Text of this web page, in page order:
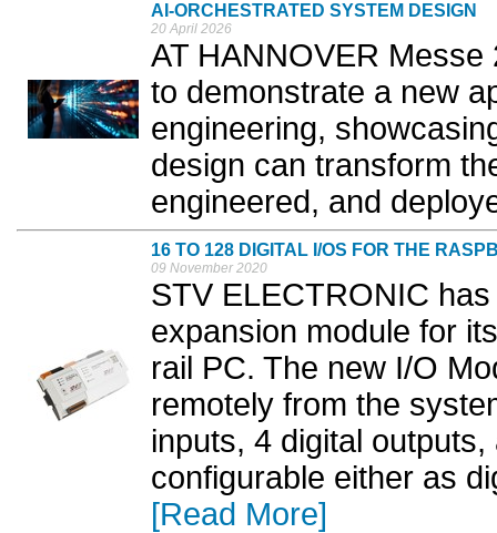
AI‑ORCHESTRATED SYSTEM DESIGN
20 April 2026
AT HANNOVER
to demonstrate a new
engineering,
design can transform
engineered, and
16 TO 128 DIGITAL I/OS FOR THE
09 November 2020
STV ELECTRONIC
expansion module for
rail PC. The new I/O
remotely from the
inputs, 4 digital
configurable either as
[Read More]